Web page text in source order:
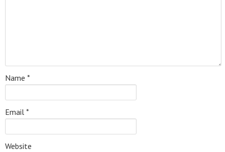
Name *
Email *
Website